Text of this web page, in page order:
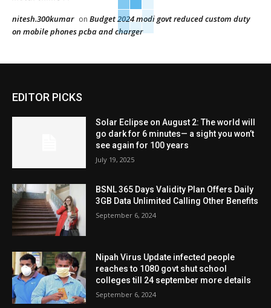
nitesh.300kumar on Budget 2024 modi govt reduced custom duty
on mobile phones pcba and charger
EDITOR PICKS
Solar Eclipse on August 2: The world will
go dark for 6 minutes— a sight you won’t
see again for 100 years
July 19, 2025
BSNL 365 Days Validity Plan Offers Daily
3GB Data Unlimited Calling Other Benefits
September 6, 2024
Nipah Virus Update infected people
reaches to 1080 govt shut school
colleges till 24 september more details
September 6, 2024